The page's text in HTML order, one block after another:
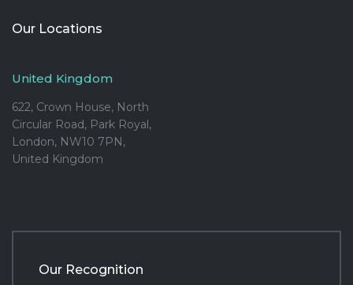
Our Locations
United Kingdom
622, Crown House, North
Circular Road, Park Royal,
London, NW10 7PN,
United Kingdom
Our Recognition